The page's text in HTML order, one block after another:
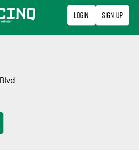
Login Sign Up